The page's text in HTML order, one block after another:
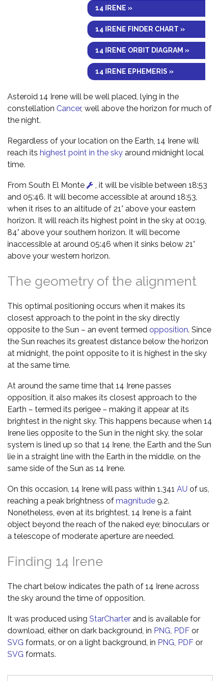
14 IRENE »
14 IRENE FINDER CHART »
14 IRENE ORBIT DIAGRAM »
14 IRENE EPHEMERIS »
Asteroid 14 Irene will be well placed, lying in the
constellation Cancer, well above the horizon for much of
the night.
Regardless of your location on the Earth, 14 Irene will
reach its highest point in the sky around midnight local
time.
From South El Monte
, it will be visible between 18:53
and 05:46. It will become accessible at around 18:53,
when it rises to an altitude of 21° above your eastern
horizon. It will reach its highest point in the sky at 00:19,
84° above your southern horizon. It will become
inaccessible at around 05:46 when it sinks below 21°
above your western horizon.
The geometry of the alignment
This optimal positioning occurs when it makes its
closest approach to the point in the sky directly
opposite to the Sun – an event termed opposition. Since
the Sun reaches its greatest distance below the horizon
at midnight, the point opposite to it is highest in the sky
at the same time.
At around the same time that 14 Irene passes
opposition, it also makes its closest approach to the
Earth – termed its perigee – making it appear at its
brightest in the night sky. This happens because when 14
Irene lies opposite to the Sun in the night sky, the solar
system is lined up so that 14 Irene, the Earth and the Sun
lie in a straight line with the Earth in the middle, on the
same side of the Sun as 14 Irene.
On this occasion, 14 Irene will pass within 1.341 AU of us,
reaching a peak brightness of magnitude 9.2.
Nonetheless, even at its brightest, 14 Irene is a faint
object beyond the reach of the naked eye; binoculars or
a telescope of moderate aperture are needed.
Finding 14 Irene
The chart below indicates the path of 14 Irene across
the sky around the time of opposition.
It was produced using StarCharter and is available for
download, either on dark background, in PNG PDF or
SVG formats, or on a light background, in PNG PDF or
SVG formats.